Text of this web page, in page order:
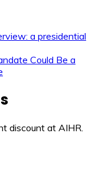
a presidential
Could Be a
discount at AIHR.